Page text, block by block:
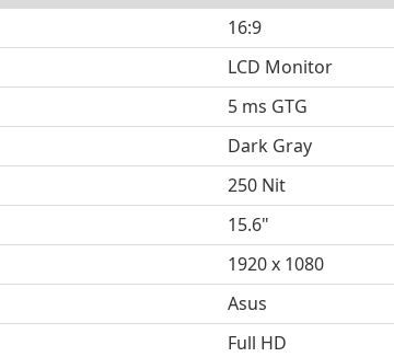
16:9
LCD Monitor
5 ms GTG
Dark Gray
250 Nit
15.6"
1920 x 1080
Asus
Full HD